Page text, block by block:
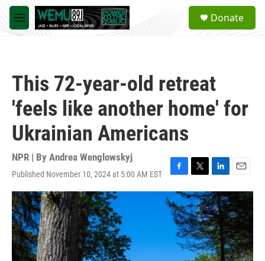
Skip to main content
M
e
a
Donate
This 72-year-old retreat
'feels like another home' for
Ukrainian Americans
NPR | By Andrea Wenglowskyj
Published November 10, 2024 at 5:00 AM EST
F
a
c
e
b
o
o
T
w
i
t
t
e
r
L
i
n
k
e
d
I
n
E
m
a
i
l